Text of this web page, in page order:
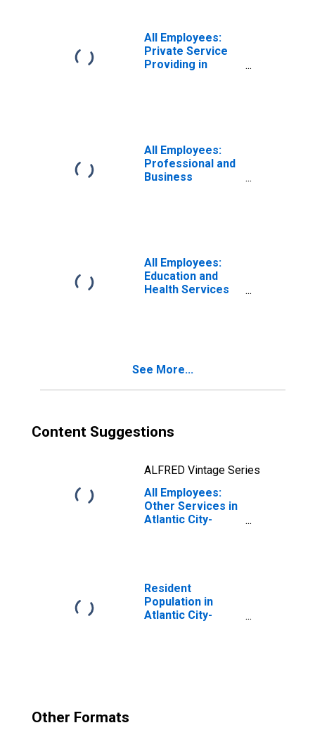
All Employees:
Private Service
Providing in
All Employees:
Professional and
Business
All Employees:
Education and
Health Services
See More...
Content Suggestions
ALFRED Vintage Series
All Employees:
Other Services in
Atlantic City-
Resident
Population in
Atlantic City-
Other Formats